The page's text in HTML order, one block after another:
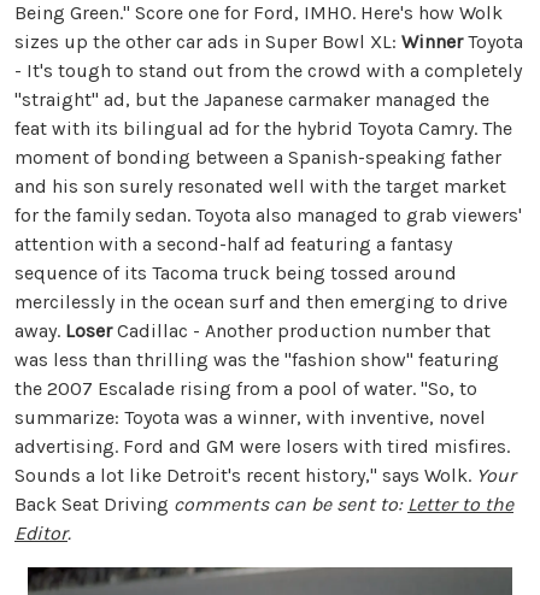
Being Green." Score one for Ford, IMHO. Here's how Wolk
sizes up the other car ads in Super Bowl XL: WinnerToyota
- It's tough to stand out from the crowd with a completely
"straight" ad, but the Japanese carmaker managed the
feat with its bilingual ad for the hybrid Toyota Camry. The
moment of bonding between a Spanish-speaking father
and his son surely resonated well with the target market
for the family sedan. Toyota also managed to grab viewers'
attention with a second-half ad featuring a fantasy
sequence of its Tacoma truck being tossed around
mercilessly in the ocean surf and then emerging to drive
away. LoserCadillac - Another production number that
was less than thrilling was the "fashion show" featuring
the 2007 Escalade rising from a pool of water. "So, to
summarize: Toyota was a winner, with inventive, novel
advertising. Ford and GM were losers with tired misfires.
Sounds a lot like Detroit's recent history," says Wolk. Your
Back Seat Driving comments can be sent to: Letter to the
Editor.